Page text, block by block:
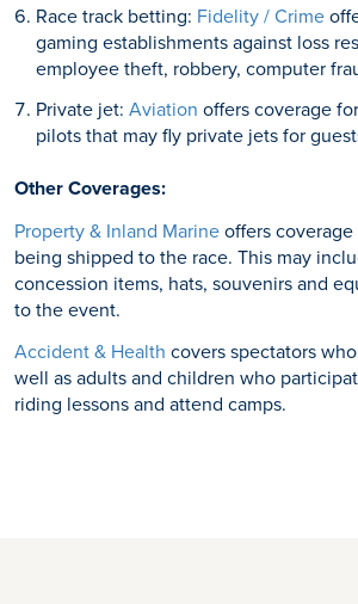
Race track betting: Fidelity / Crime
gaming establishments against loss
employee theft, robbery, computer
Private jet: Aviation offers coverage
pilots that may fly private jets for
Other Coverages:
Property & Inland Marineoffers
being shipped to the race. This may
concession items, hats, souvenirs and
to the event.
Accident & Health covers spectators
well as adults and children who
riding lessons and attend camps.